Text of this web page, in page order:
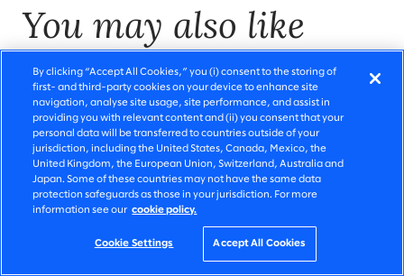
You may also like
By clicking “Accept All Cookies,” you (i) consent to the storing of
first- and third-party cookies on your device to enhance site
navigation, analyse site usage, site performance, and assist in
providing you with relevant content and (ii) you consent that your
personal data will be transferred to countries outside of your
jurisdiction, including the United States, Canada, Mexico, the
United Kingdom, the European Union, Switzerland, Australia and
Japan. Some of these countries may not have the same data
protection safeguards as those in your jurisdiction. For more
information see our cookie policy.
Cookie Settings Accept All Cookies